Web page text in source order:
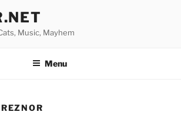
Music, Mayhem
Menu